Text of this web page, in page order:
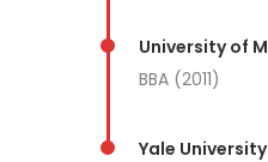
University of
BBA (2011)
Yale University